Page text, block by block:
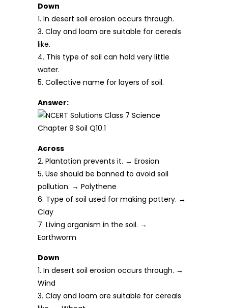
Down
1. In desert soil erosion occurs through.
3. Clay and loam are suitable for cereals
like.
4. This type of soil can hold very little
water.
5. Collective name for layers of soil.
Answer:
Across
2. Plantation prevents it. → Erosion
5. Use should be banned to avoid soil
pollution. → Polythene
6. Type of soil used for making pottery. →
Clay
7. Living organism in the soil. →
Earthworm
Down
1. In desert soil erosion occurs through. →
Wind
3. Clay and loam are suitable for cereals